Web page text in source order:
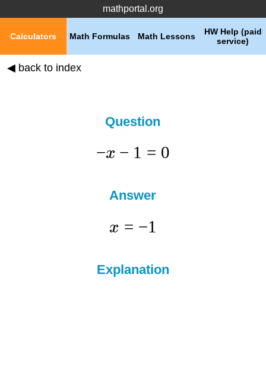
mathportal.org
HW Help (paid
service)
Math Lessons
Math Formulas
Calculators
◀ back to index
Question
−x − 1 = 0
Answer
x = −1
Explanation